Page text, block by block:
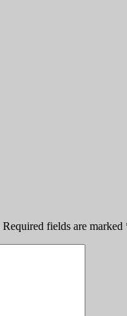
Required fields are marked